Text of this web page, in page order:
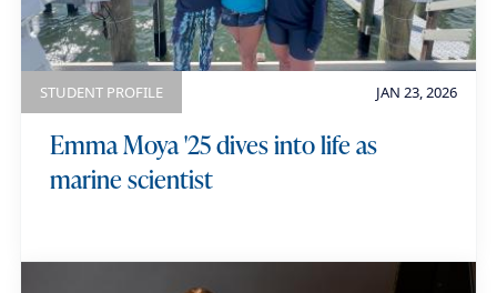
JAN 23, 2026
STUDENT PROFILE
Emma Moya '25 dives into life as
marine scientist